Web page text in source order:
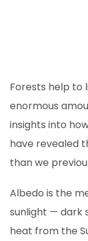
Forests help to
enormous
insights into
have revealed
than we
Albedo is the
sunlight — dark
heat from the